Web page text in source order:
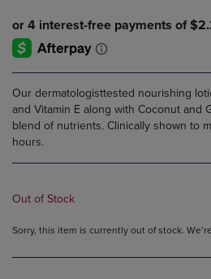
Our dermatologisttested nourishing
and Vitamin E along with Coconut and
blend of nutrients. Clinically shown to
hours.
Out of Stock
Sorry, this item is currently out of stock.